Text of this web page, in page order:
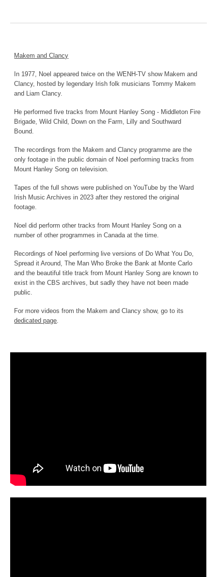
Makem and Clancy
In 1977, Noel appeared twice on the WENH-TV show Makem and
Clancy, hosted by legendary Irish folk musicians Tommy Makem
and Liam Clancy.
He performed five tracks from Mount Hanley Song - Middleton Fire
Brigade, Wild Child, Down on the Farm, Lilly and Southward
Bound.
The recordings from the Makem and Clancy programme are the
only footage in the public domain of Noel performing tracks from
Mount Hanley Song on television.
Tapes of the full shows were published on YouTube by the Ward
Irish Music Archives in 2023 after they restored the original
footage.
Noel did perform other tracks from Mount Hanley Song on a
number of other programmes in Canada at the time.
Recordings of Noel performing live versions of Do What You Do,
Spread it Around, The Man Who Broke the Bank at Monte Carlo
and the beautiful title track from Mount Hanley Song are known to
exist in the CBS archives, but sadly they have not been made
public.
For more videos from the Makem and Clancy show, go to its
dedicated page.